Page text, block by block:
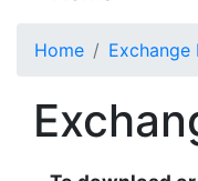
Home Exchange